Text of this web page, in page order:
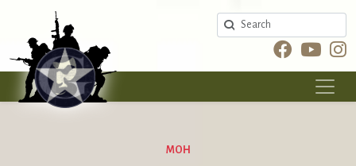
Search
MOH